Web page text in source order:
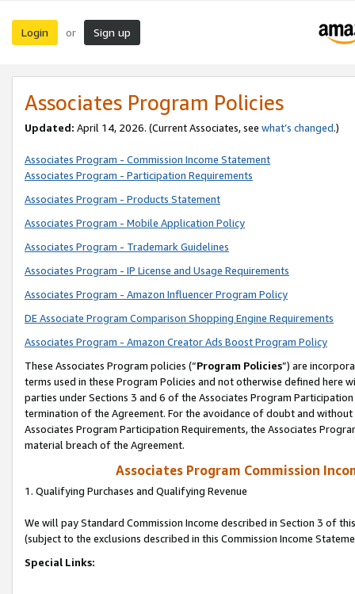
Login or Sign up
Associates Program Policies
Updated: April 14, 2026. (Current Associates, see what’s changed.)
Associates Program - Commission Income Statement
Associates Program - Participation Requirements
Associates Program - Products Statement
Associates Program - Mobile Application Policy
Associates Program - Trademark Guidelines
Associates Program - IP License and Usage Requirements
Associates Program - Amazon Influencer Program Policy
DE Associate Program Comparison Shopping Engine Requirements
Associates Program - Amazon Creator Ads Boost Program Policy
These Associates Program policies (“Program Policies”) are
terms used in these Program Policies and not otherwise defined
parties under Sections 3 and 6 of the Associates Program
termination of the Agreement. For the avoidance of doubt and
Associates Program Participation Requirements, the Associates
material breach of the Agreement.
Associates Program Commission
1. Qualifying Purchases and Qualifying Revenue
We will pay Standard Commission Income described in Section 3 of
(subject to the exclusions described in this Commission Income
Special Links: